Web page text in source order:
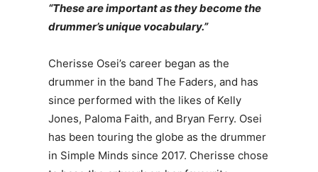
“These are important as they become the
drummer’s unique vocabulary.”
Cherisse Osei’s career began as the
drummer in the band The Faders, and has
since performed with the likes of Kelly
Jones, Paloma Faith, and Bryan Ferry. Osei
has been touring the globe as the drummer
in Simple Minds since 2017. Cherisse chose